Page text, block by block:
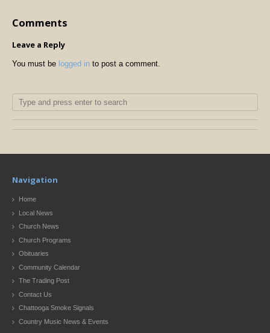
Comments
Leave a Reply
You must be logged in to post a comment.
Navigation
Home
Local News
Church News
Church Programs
Obituaries
Community Calendar
The Trading Post
Contact Us
Chattooga Smoke Signals
Country Music News & Events